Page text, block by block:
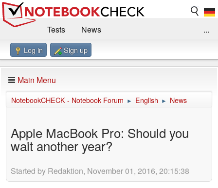
Tests
News
Benchmarks / Technik
Forum
Impressum
...
Log in Sign up
Main Menu
NotebookCHECK - Notebook Forum ► English ► News
Apple MacBook Pro: Should you
wait another year?
Started by Redaktion, November 01, 2016, 20:15:38